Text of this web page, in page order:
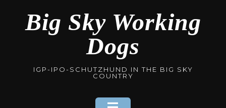
contentBig Sky Working
Dogs
IGP-IPO-SCHUTZHUND IN THE BIG SKY
COUNTRY